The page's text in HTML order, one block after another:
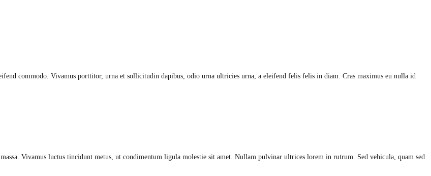
commodo. Vivamus porttitor, urna et sollicitudin dapibus, odio urna ultricies urna, a eleifend felis felis in diam. Cras maximus eu nulla id
Vivamus luctus tincidunt metus, ut condimentum ligula molestie sit amet. Nullam pulvinar ultrices lorem in rutrum. Sed vehicula, quam sed